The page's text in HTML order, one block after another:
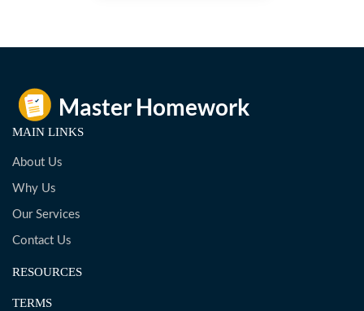
MAIN LINKS
About Us
Why Us
Our Services
Contact Us
RESOURCES
TERMS